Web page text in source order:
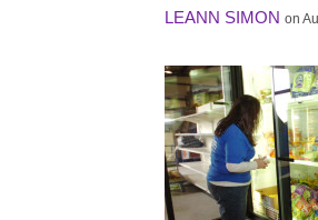
LEANN SIMON on